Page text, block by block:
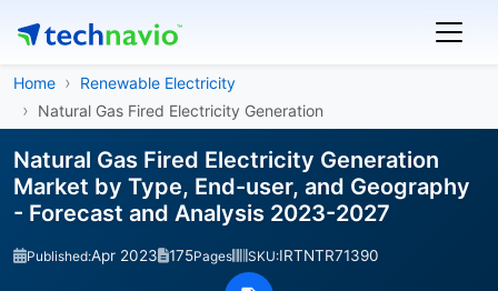
Home
Renewable Electricity
Natural Gas Fired Electricity Generation
Natural Gas Fired Electricity Generation
Market by Type, End-user, and Geography
- Forecast and Analysis 2023-2027
Published:Apr 2023 175Pages SKU:IRTNTR71390